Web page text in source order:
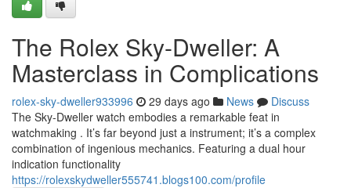
The Rolex Sky-Dweller: A
Masterclass in Complications
rolex-sky-dweller933996 29 days ago News
Discuss
The Sky-Dweller watch embodies a remarkable feat in
watchmaking . It’s far beyond just a instrument; it’s a complex
combination of ingenious mechanics. Featuring a dual hour
indication functionality
https://rolexskydweller555741.blogs100.com/profile